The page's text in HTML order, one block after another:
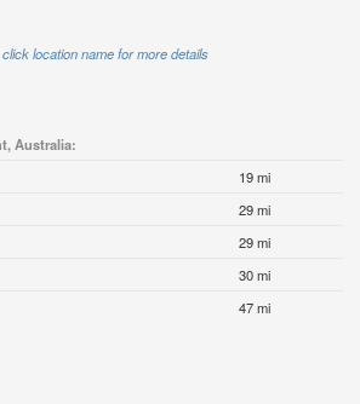
click location name for more details
Australia:
19 mi
29 mi
29 mi
30 mi
47 mi